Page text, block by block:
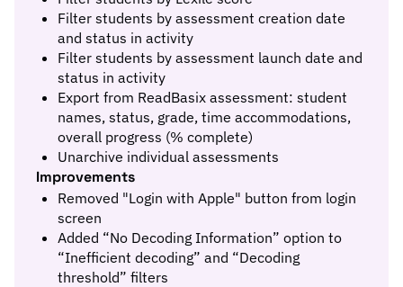
Filter students by assessment creation date
and status in activity
Filter students by assessment launch date and
status in activity
Export from ReadBasix assessment: student
names, status, grade, time accommodations,
overall progress (% complete)
Unarchive individual assessments
Improvements
Removed "Login with Apple" button from login
screen
Added “No Decoding Information” option to
“Inefficient decoding” and “Decoding
threshold” filters